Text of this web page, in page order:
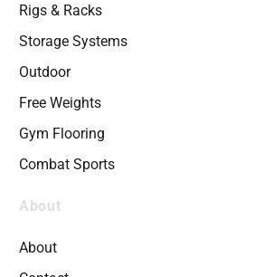
Rigs & Racks
Storage Systems
Outdoor
Free Weights
Gym Flooring
Combat Sports
About
About